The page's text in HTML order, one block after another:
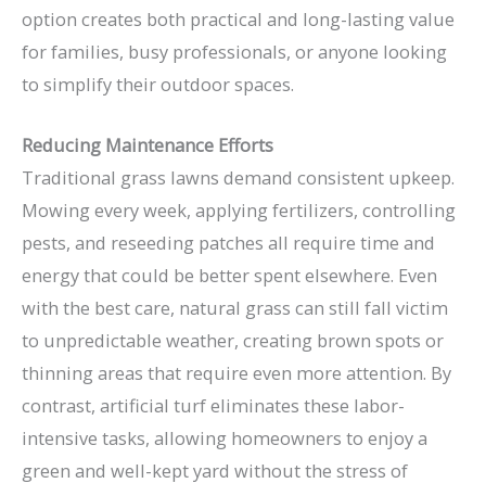
option creates both practical and long-lasting value
for families, busy professionals, or anyone looking
to simplify their outdoor spaces.
Reducing Maintenance Efforts
Traditional grass lawns demand consistent upkeep.
Mowing every week, applying fertilizers, controlling
pests, and reseeding patches all require time and
energy that could be better spent elsewhere. Even
with the best care, natural grass can still fall victim
to unpredictable weather, creating brown spots or
thinning areas that require even more attention. By
contrast, artificial turf eliminates these labor-
intensive tasks, allowing homeowners to enjoy a
green and well-kept yard without the stress of